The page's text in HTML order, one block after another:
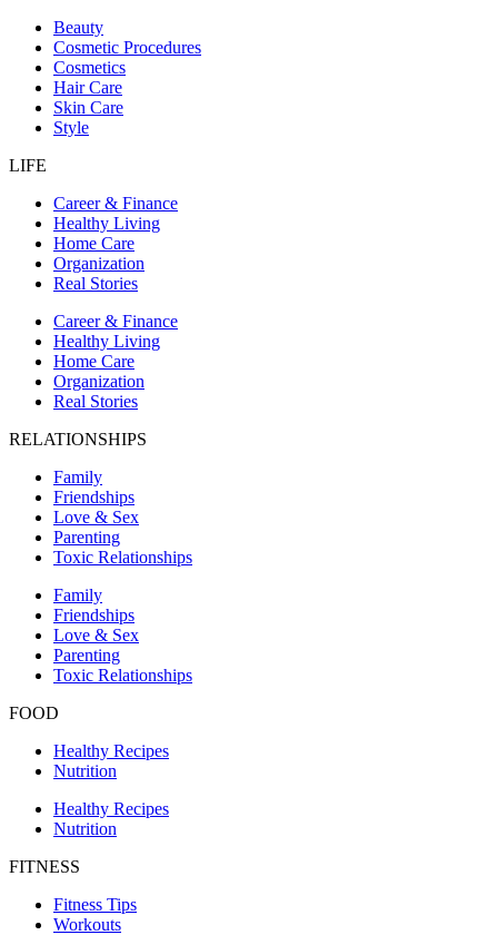
Beauty
Cosmetic Procedures
Cosmetics
Hair Care
Skin Care
Style
LIFE
Career & Finance
Healthy Living
Home Care
Organization
Real Stories
Career & Finance
Healthy Living
Home Care
Organization
Real Stories
RELATIONSHIPS
Family
Friendships
Love & Sex
Parenting
Toxic Relationships
Family
Friendships
Love & Sex
Parenting
Toxic Relationships
FOOD
Healthy Recipes
Nutrition
Healthy Recipes
Nutrition
FITNESS
Fitness Tips
Workouts